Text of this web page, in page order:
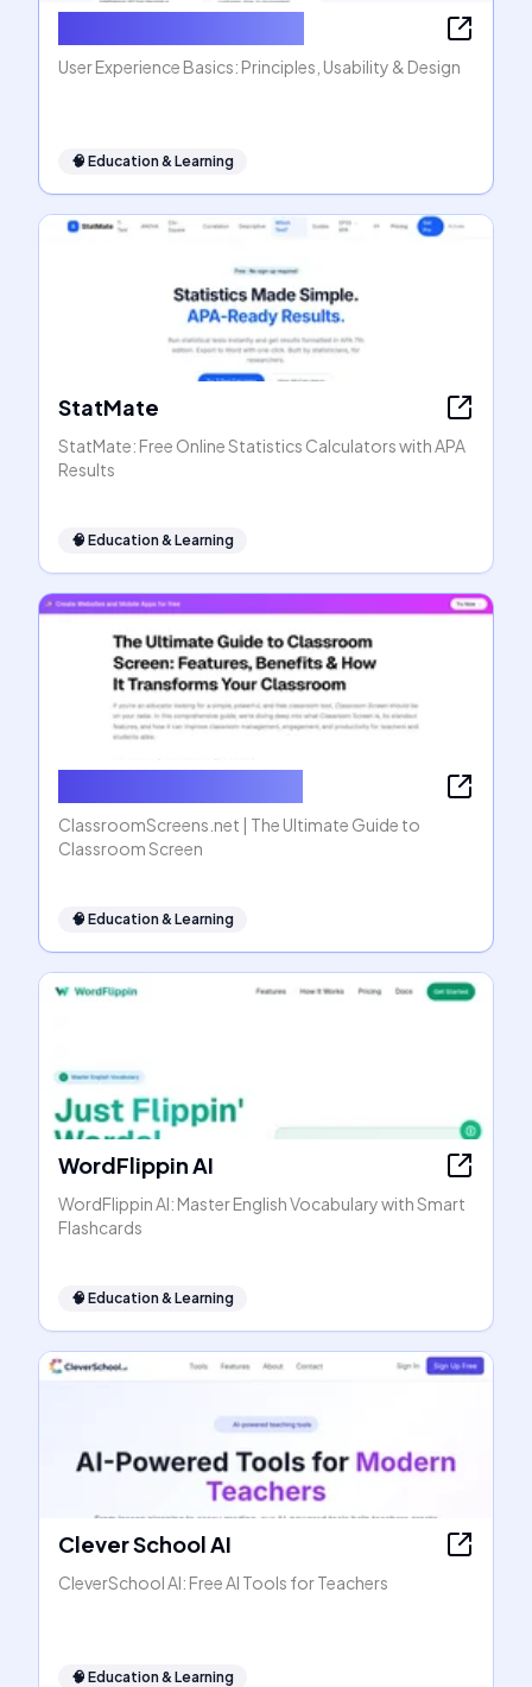
User Experience Basics: Principles, Usability & Design
🧠 Education & Learning
StatMate
StatMate: Free Online Statistics Calculators with APA
Results
🧠 Education & Learning
ClassroomScreens.net | The Ultimate Guide to
Classroom Screen
🧠 Education & Learning
WordFlippin AI
WordFlippin AI: Master English Vocabulary with Smart
Flashcards
🧠 Education & Learning
Clever School AI
CleverSchool AI: Free AI Tools for Teachers
🧠 Education & Learning